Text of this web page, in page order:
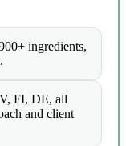
ingredients,
FI, DE, all
and client